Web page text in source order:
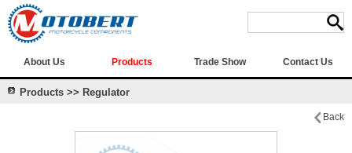
About Us Products Trade Show Contact Us
Products >> Regulator
Back